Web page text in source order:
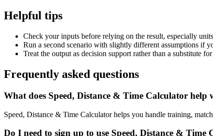
Helpful tips
Check your inputs before relying on the result, especially
Run a second scenario with slightly different assumptions if
Treat the output as decision support rather than a substitute
Frequently asked questions
What does Speed, Distance & Time Calculator help
Speed, Distance & Time Calculator helps you handle training,
Do I need to sign up to use Speed, Distance & Time